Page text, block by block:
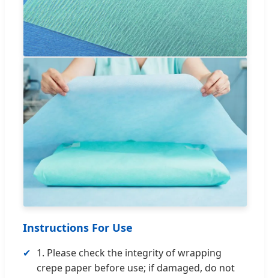
Instructions For Use
✔ 1. Please check the integrity of wrapping
crepe paper before use; if damaged, do not